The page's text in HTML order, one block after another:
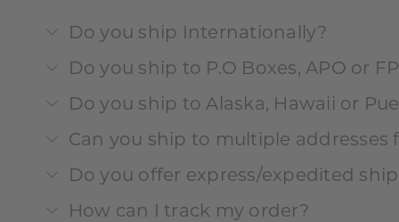
Do you ship Internationally?
Do you ship to P.O Boxes, APO or
Do you ship to Alaska, Hawaii or
Can you ship to multiple addresses
Do you offer express/expedited
How can I track my order?